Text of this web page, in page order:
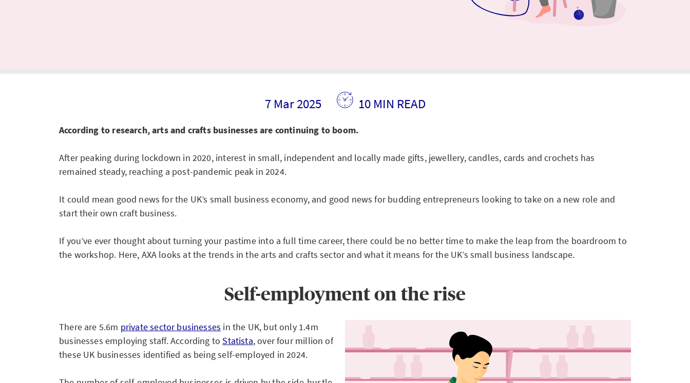
7 Mar 2025 10 MIN READ
According to research, arts and crafts businesses are continuing to boom.
After peaking during lockdown in 2020, interest in small, independent and locally made gifts, jewellery, candles, cards and crochets has
remained steady, reaching a post-pandemic peak in 2024.
It could mean good news for the UK’s small business economy, and good news for budding entrepreneurs looking to take on a new role and
start their own craft business.
If you’ve ever thought about turning your pastime into a full time career, there could be no better time to make the leap from the boardroom to
the workshop. Here, AXA looks at the trends in the arts and crafts sector and what it means for the UK’s small business landscape.
Self-employment on the rise
There are 5.6m private sector businesses in the UK, but only 1.4m
businesses employing staff. According to Statista, over four million of
these UK businesses identified as being self-employed in 2024.